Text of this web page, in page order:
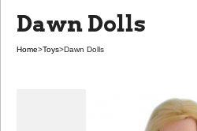
Dawn Dolls
Home>Toys>Dawn Dolls